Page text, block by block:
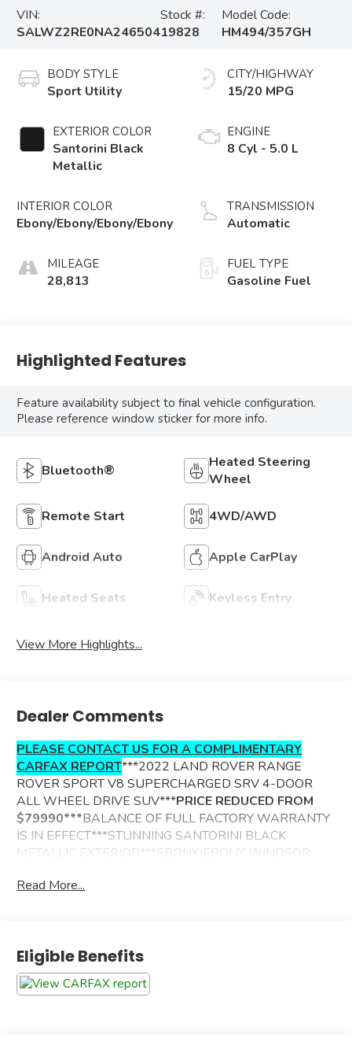
VIN:
SALWZ2RE0NA246504
Stock #:
19828
Model Code:
HM494/357GH
BODY STYLE
Sport Utility
EXTERIOR COLOR
Santorini Black
Metallic
INTERIOR COLOR
Ebony/Ebony/Ebony/Ebony
MILEAGE
28,813
CITY/HIGHWAY
15/20 MPG
ENGINE
8 Cyl - 5.0 L
TRANSMISSION
Automatic
FUEL TYPE
Gasoline Fuel
Highlighted Features
Feature availability subject to final vehicle configuration.
Please reference window sticker for more info.
Bluetooth®
Heated Steering
Wheel
Remote Start 4WD/AWD
Android Auto Apple CarPlay
Heated Seats Keyless Entry
View More Highlights...
Dealer Comments
PLEASE CONTACT US FOR A COMPLIMENTARY
CARFAX REPORT***2022 LAND ROVER RANGE
ROVER SPORT V8 SUPERCHARGED SRV 4-DOOR
ALL WHEEL DRIVE SUV***PRICE REDUCED FROM
$79990***BALANCE OF FULL FACTORY WARRANTY
IS IN EFFECT***STUNNING SANTORINI BLACK
METALLIC EXTERIOR***EBONY/EBONY WINDSOR
OPTIONS INCLUDE--
4 ZONE CLIMATE CONTROL
PREMIUM MERIDIAN SURROUND SOUND SYSTEM
POWER SUNROOF
Read More...
Eligible Benefits